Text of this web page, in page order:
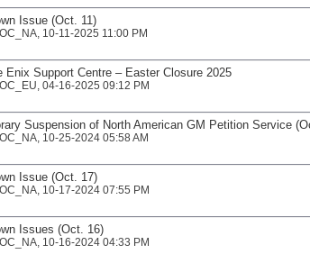
Issue (Oct. 11)
‎, 10-11-2025 11:00 PM
Enix Support Centre – Easter Closure 2025
‎, 04-16-2025 09:12 PM
Suspension of North American GM Petition Service
‎, 10-25-2024 05:58 AM
Issue (Oct. 17)
‎, 10-17-2024 07:55 PM
Issues (Oct. 16)
‎, 10-16-2024 04:33 PM